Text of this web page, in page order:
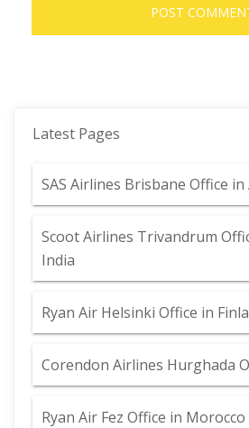
Latest Pages
SAS Airlines Brisbane Office
Scoot Airlines Trivandrum
India
Ryan Air Helsinki Office in
Corendon Airlines Hurghada
Ryan Air Fez Office in Morocco